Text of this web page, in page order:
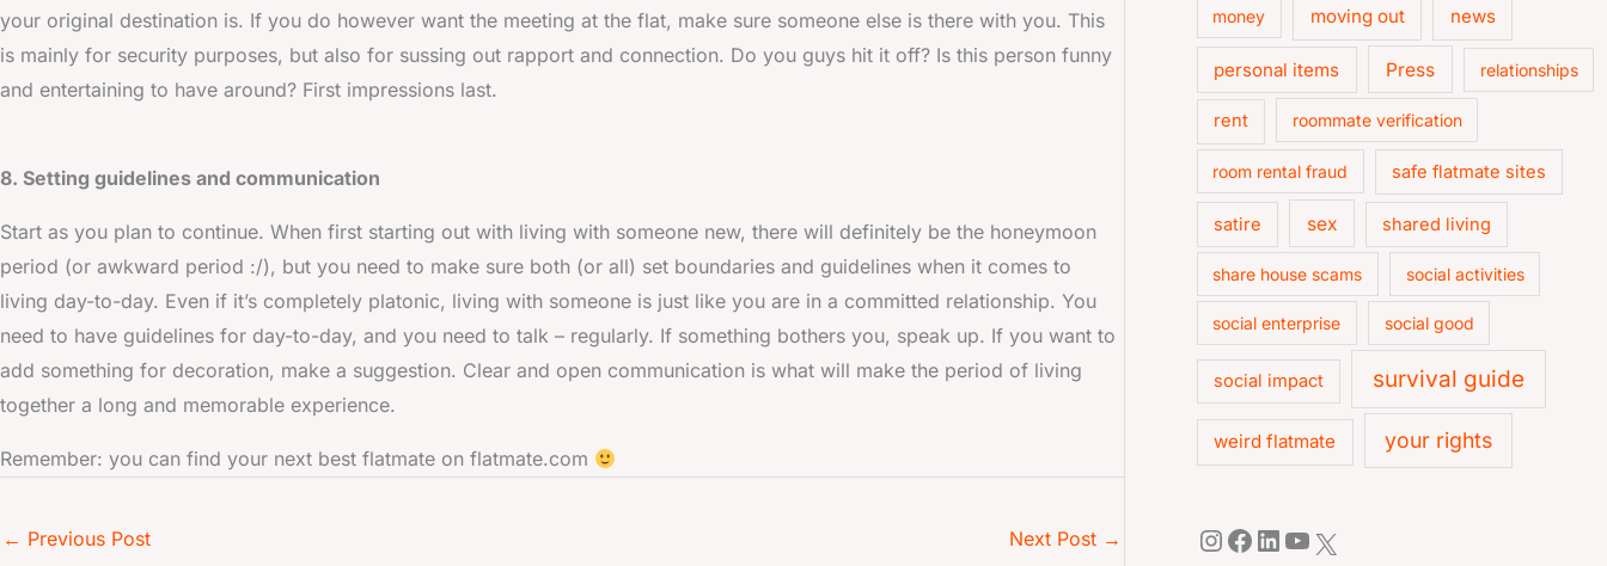
your original destination is. If you do however want the meeting at the flat, make sure someone else is there with you. This
is mainly for security purposes, but also for sussing out rapport and connection. Do you guys hit it off? Is this person funny
and entertaining to have around? First impressions last.
8. Setting guidelines and communication
Start as you plan to continue. When first starting out with living with someone new, there will definitely be the honeymoon
period (or awkward period :/), but you need to make sure both (or all) set boundaries and guidelines when it comes to
living day-to-day. Even if it’s completely platonic, living with someone is just like you are in a committed relationship. You
need to have guidelines for day-to-day, and you need to talk – regularly. If something bothers you, speak up. If you want to
add something for decoration, make a suggestion. Clear and open communication is what will make the period of living
together a long and memorable experience.
Remember: you can find your next best flatmate on flatmate.com
← Previous Post Next Post →
money moving out news
personal items Press relationships
rent roommate verification
room rental fraud safe flatmate sites
satire sex shared living
share house scams social activities
social enterprise social good
social impact survival guide
weird flatmate your rights